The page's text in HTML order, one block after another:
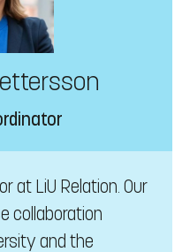
at LiU Relation. Our
collaboration
and the